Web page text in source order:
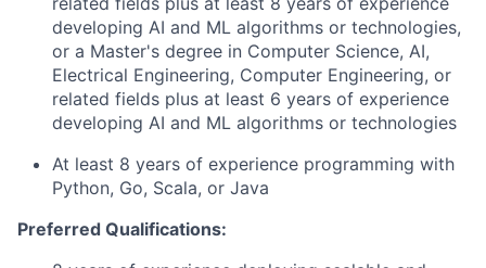
developing AI and ML algorithms or technologies,
or a Master's degree in Computer Science, AI,
Electrical Engineering, Computer Engineering, or
related fields plus at least 6 years of experience
developing AI and ML algorithms or technologies
At least 8 years of experience programming with
Python, Go, Scala, or Java
Preferred Qualifications: